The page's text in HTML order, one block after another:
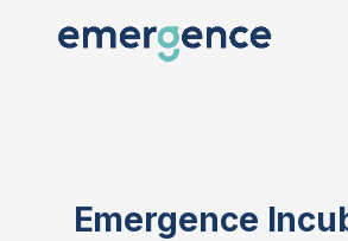
Emergence